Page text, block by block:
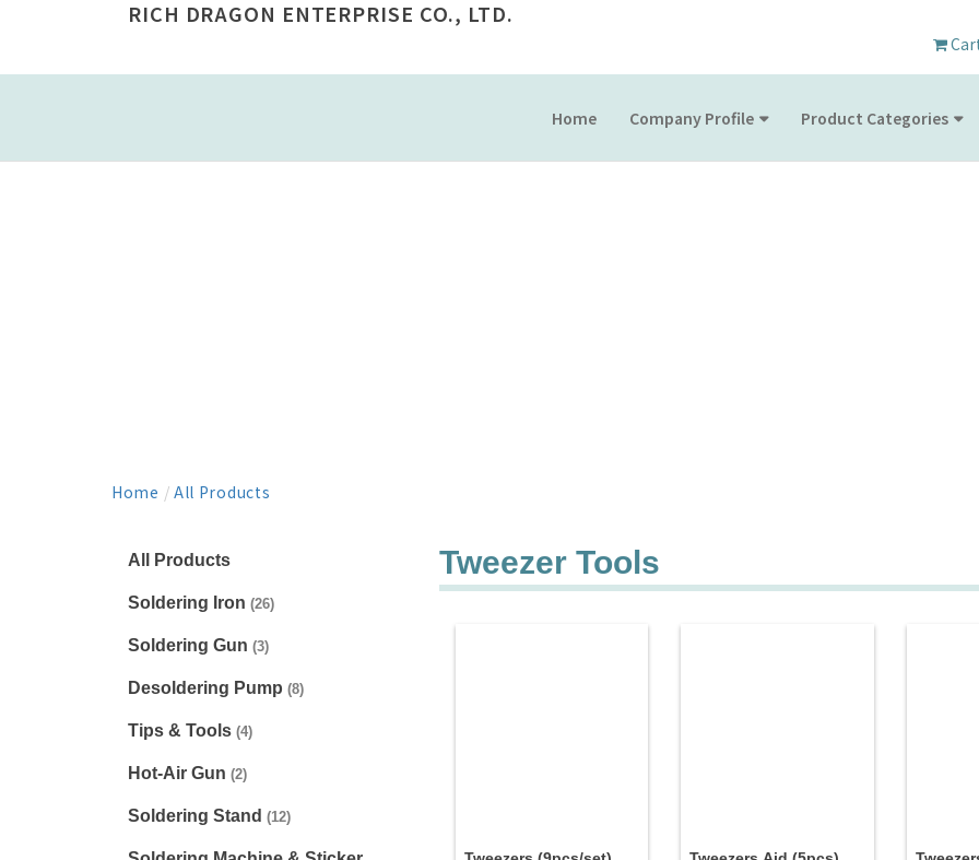
RICH DRAGON ENTERPRISE CO., LTD.
Home Company Profile Product Categories
Home / All Products
All Products
Soldering Iron (26)
Soldering Gun (3)
Desoldering Pump (8)
Tips & Tools (4)
Hot-Air Gun (2)
Soldering Stand (12)
Tweezer Tools